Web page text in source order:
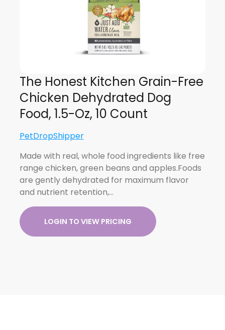
The Honest Kitchen Grain-Free
Chicken Dehydrated Dog
Food, 1.5-Oz, 10 Count
PetDropShipper
Made with real, whole food ingredients like free
range chicken, green beans and apples.Foods
are gently dehydrated for maximum flavor
and nutrient retention,…
LOGIN TO VIEW PRICING